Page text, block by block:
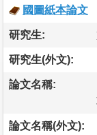
國圖紙本論文
研究生:
研究生(外文):
論文名稱:
論文名稱(外文):